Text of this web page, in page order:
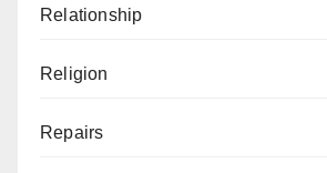
Relationship
Religion
Repairs